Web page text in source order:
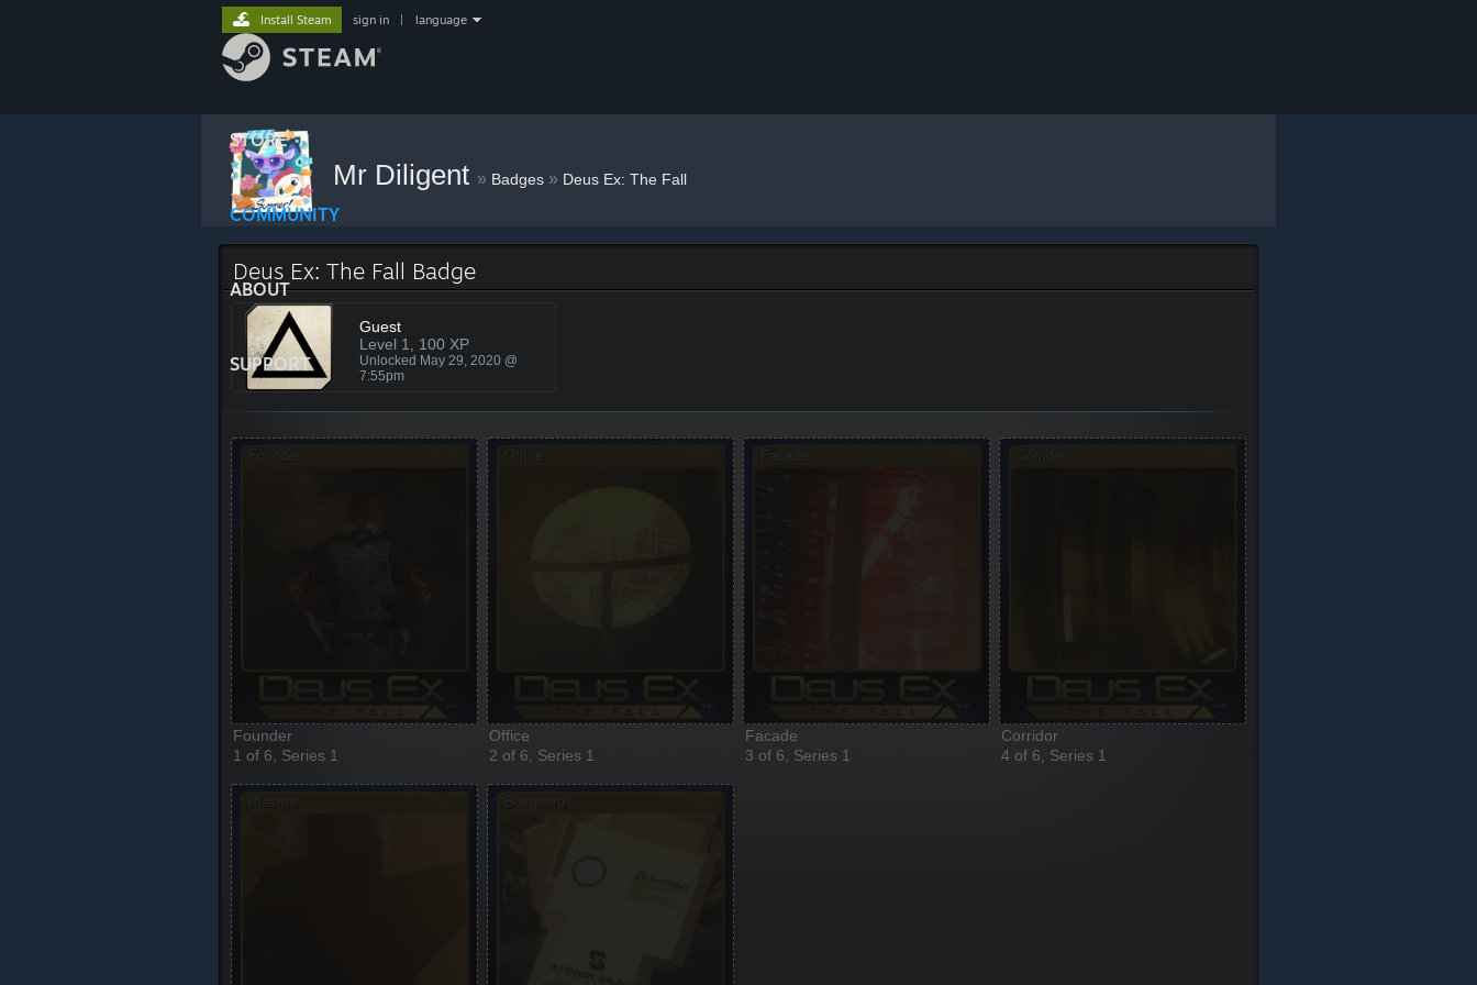
STORE
COMMUNITY
ABOUT
SUPPORT
Install Steam sign in language
Mr Diligent » Badges » Deus Ex: The Fall
Deus Ex: The Fall Badge
Guest
Level 1, 100 XP
Unlocked May 29, 2020 @
7:55pm
Founder
1 of 6, Series 1
Office
2 of 6, Series 1
Facade
3 of 6, Series 1
Corridor
4 of 6, Series 1